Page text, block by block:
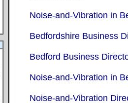
Noise-and-Vibration in
Bedfordshire Business
Bedford Business
Noise-and-Vibration in
Noise-and-Vibration